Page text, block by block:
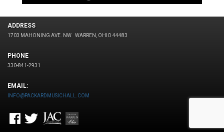
ADDRESS
1703 MAHONING AVE. NW WARREN, OHIO 44483
PHONE
330-841-2931
EMAIL:
INFO@PACKARDMUSICHALL.COM